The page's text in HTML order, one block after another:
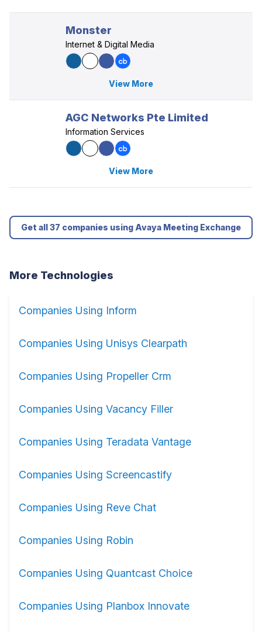
Monster
Internet & Digital Media
View More
AGC Networks Pte Limited
Information Services
View More
Get all 37 companies using Avaya Meeting Exchange
More Technologies
Companies Using Inform
Companies Using Unisys Clearpath
Companies Using Propeller Crm
Companies Using Vacancy Filler
Companies Using Teradata Vantage
Companies Using Screencastify
Companies Using Reve Chat
Companies Using Robin
Companies Using Quantcast Choice
Companies Using Planbox Innovate